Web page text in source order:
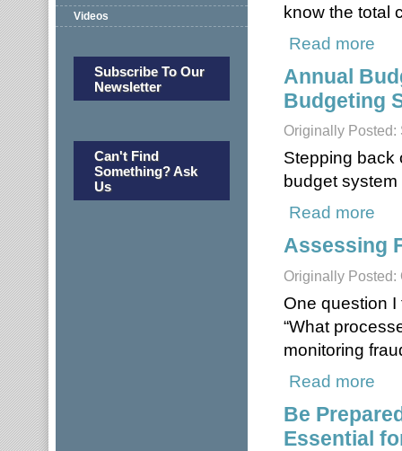
Videos
Subscribe To Our
Newsletter
Can't Find
Something? Ask
Us
know the total
Read more
Annual
Budgeting
Originally Posted:
Stepping back
budget
Read more
Assessing
Originally Posted:
One question
“What
monitoring
Read more
Be
Essential